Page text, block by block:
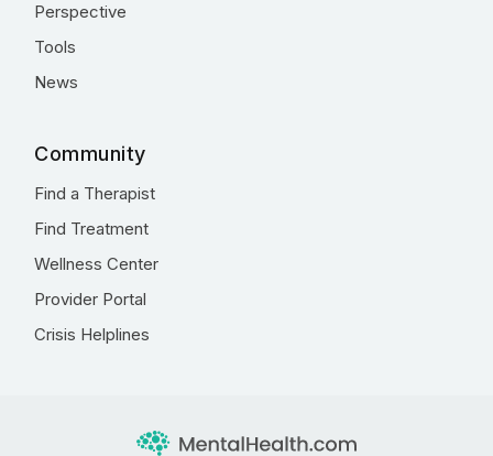
Perspective
Tools
News
Community
Find a Therapist
Find Treatment
Wellness Center
Provider Portal
Crisis Helplines